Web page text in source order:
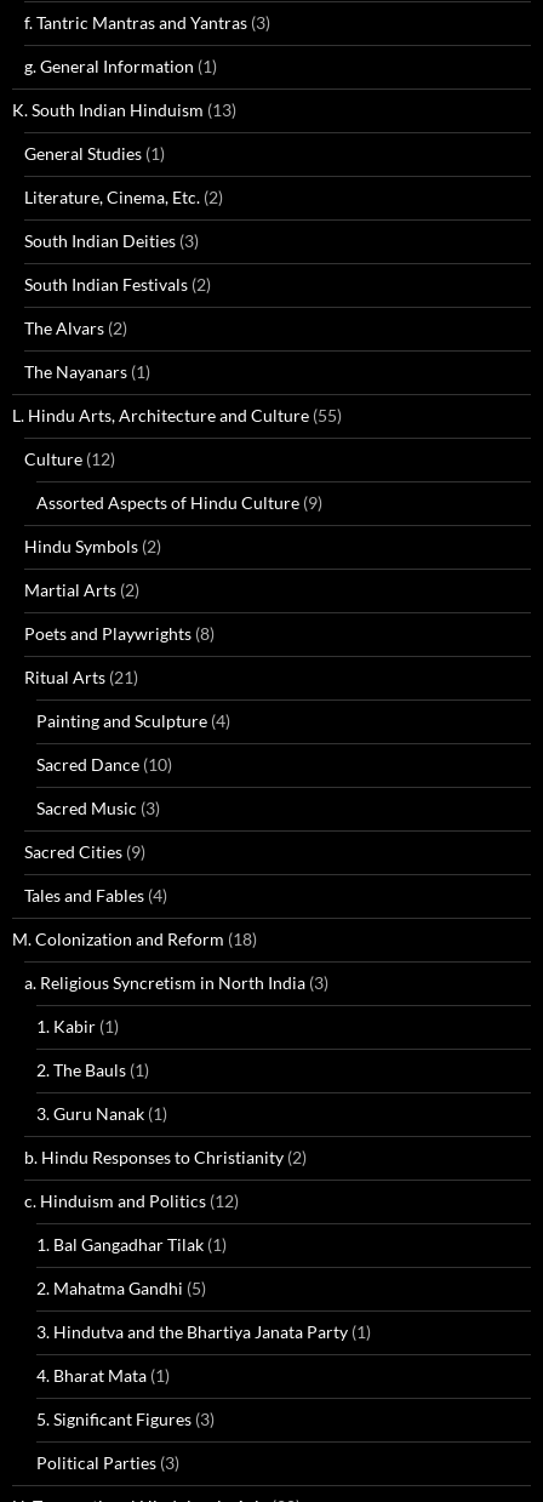
f. Tantric Mantras and Yantras (3)
g. General Information (1)
K. South Indian Hinduism (13)
General Studies (1)
Literature, Cinema, Etc. (2)
South Indian Deities (3)
South Indian Festivals (2)
The Alvars (2)
The Nayanars (1)
L. Hindu Arts, Architecture and Culture (55)
Culture (12)
Assorted Aspects of Hindu Culture (9)
Hindu Symbols (2)
Martial Arts (2)
Poets and Playwrights (8)
Ritual Arts (21)
Painting and Sculpture (4)
Sacred Dance (10)
Sacred Music (3)
Sacred Cities (9)
Tales and Fables (4)
M. Colonization and Reform (18)
a. Religious Syncretism in North India (3)
1. Kabir (1)
2. The Bauls (1)
3. Guru Nanak (1)
b. Hindu Responses to Christianity (2)
c. Hinduism and Politics (12)
1. Bal Gangadhar Tilak (1)
2. Mahatma Gandhi (5)
3. Hindutva and the Bhartiya Janata Party (1)
4. Bharat Mata (1)
5. Significant Figures (3)
Political Parties (3)